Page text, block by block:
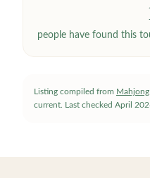
people have found this
Listing compiled from
current. Last checked April